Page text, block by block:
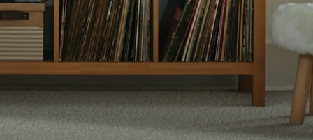
Stair Runners
Area Rugs